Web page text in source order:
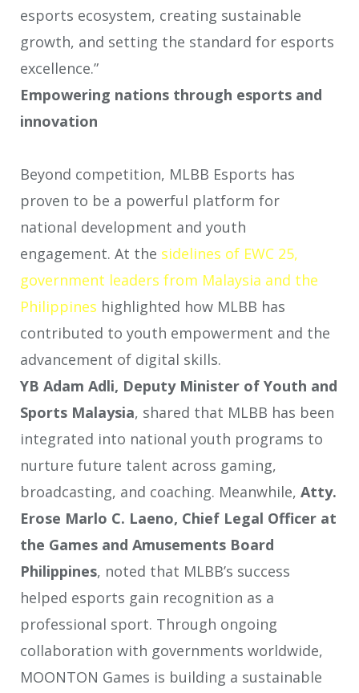
esports ecosystem, creating sustainable
growth, and setting the standard for esports
excellence.”
Empowering nations through esports and
innovation
Beyond competition, MLBB Esports has
proven to be a powerful platform for
national development and youth
engagement. At the sidelines of EWC 25,
government leaders from Malaysia and the
Philippines highlighted how MLBB has
contributed to youth empowerment and the
advancement of digital skills.
YB Adam Adli, Deputy Minister of Youth and
Sports Malaysia, shared that MLBB has been
integrated into national youth programs to
nurture future talent across gaming,
broadcasting, and coaching. Meanwhile, Atty.
Erose Marlo C. Laeno, Chief Legal Officer at
the Games and Amusements Board
Philippines, noted that MLBB’s success
helped esports gain recognition as a
professional sport. Through ongoing
collaboration with governments worldwide,
MOONTON Games is building a sustainable